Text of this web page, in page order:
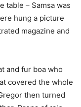
table – Samsa was
hung a picture
magazine and
and fur boa who
covered the whole
then turned